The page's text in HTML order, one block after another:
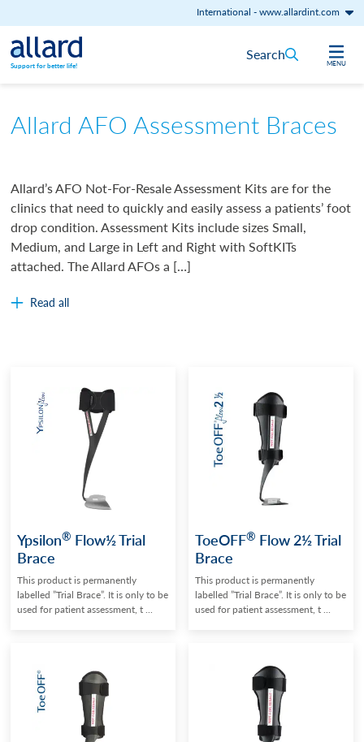
International -www.allardint.com
Skip to content
Support for better life! MENU
Search
Allard AFO Assessment Braces
Allard’s AFO Not-For-Resale Assessment Kits are for the
clinics that need to quickly and easily assess a patients’ foot
drop condition. Assessment Kits include sizes Small,
Medium, and Large in Left and Right with SoftKITs
attached. The Allard AFOs a […]
Read all
Ypsilon® Flow½ Trial
Brace
This product is permanently
labelled ”Trial Brace”. It is only to be
used for patient assessment, t ...
ToeOFF® Flow 2½ Trial
Brace
This product is permanently
labelled ”Trial Brace”. It is only to be
used for patient assessment, t ...